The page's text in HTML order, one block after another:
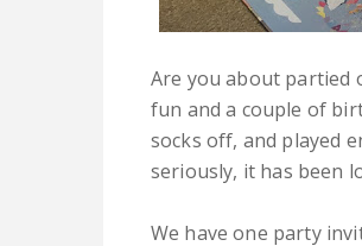
Are you about partied
fun and a couple of
socks off, and played
seriously, it has been
We have one party